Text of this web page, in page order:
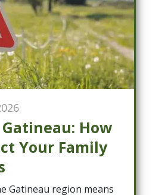
How
Your Family
Gatineau region means